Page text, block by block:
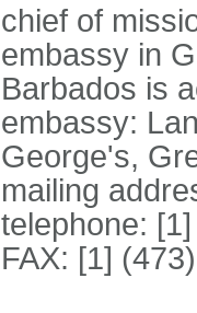
chief of
embassy in
Barbados is
embassy:
George's,
mailing
telephone:
FAX: [1]